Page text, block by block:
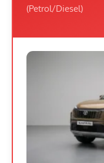
(Petrol/Diesel)